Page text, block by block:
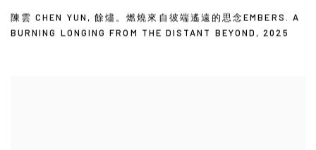
陳雲 CHEN YUN ,餘燼。燃燒來自彼端遙遠的思念EMBERS. A
BURNING LONGING FROM THE DISTANT BEYOND ,2025